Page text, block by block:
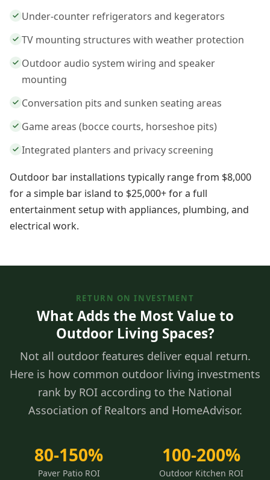
Under-counter refrigerators and kegerators
TV mounting structures with weather protection
Outdoor audio system wiring and speaker
mounting
Conversation pits and sunken seating areas
Game areas (bocce courts, horseshoe pits)
Integrated planters and privacy screening
Outdoor bar installations typically range from $8,000
for a simple bar island to $25,000+ for a full
entertainment setup with appliances, plumbing, and
electrical work.
RETURN ON INVESTMENT
What Adds the Most Value to
Outdoor Living Spaces?
Not all outdoor features deliver equal return.
Here is how common outdoor living investments
rank by ROI according to the National
Association of Realtors and HomeAdvisor.
80-150%
Paver Patio ROI
100-200%
Outdoor Kitchen ROI